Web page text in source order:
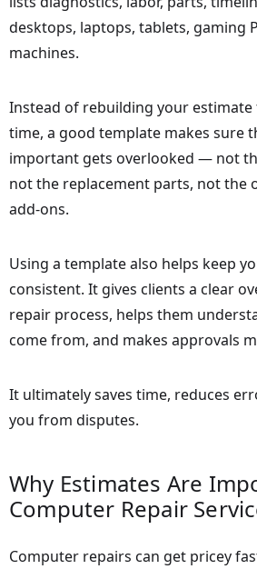
desktops, laptops, tablets, gaming
machines.
Instead of rebuilding your estimate
time, a good template makes sure
important gets overlooked — not
not the replacement parts, not the
add-ons.
Using a template also helps keep
consistent. It gives clients a clear
repair process, helps them
come from, and makes approvals
It ultimately saves time, reduces
you from disputes.
Why Estimates Are
Computer Repair
Computer repairs can get pricey